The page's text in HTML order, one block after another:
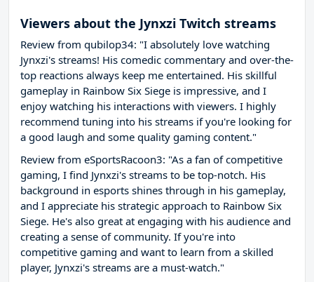
Viewers about the Jynxzi Twitch streams
Review from qubilop34: "I absolutely love watching
Jynxzi's streams! His comedic commentary and over-the-
top reactions always keep me entertained. His skillful
gameplay in Rainbow Six Siege is impressive, and I
enjoy watching his interactions with viewers. I highly
recommend tuning into his streams if you're looking for
a good laugh and some quality gaming content."
Review from eSportsRacoon3: "As a fan of competitive
gaming, I find Jynxzi's streams to be top-notch. His
background in esports shines through in his gameplay,
and I appreciate his strategic approach to Rainbow Six
Siege. He's also great at engaging with his audience and
creating a sense of community. If you're into
competitive gaming and want to learn from a skilled
player, Jynxzi's streams are a must-watch."